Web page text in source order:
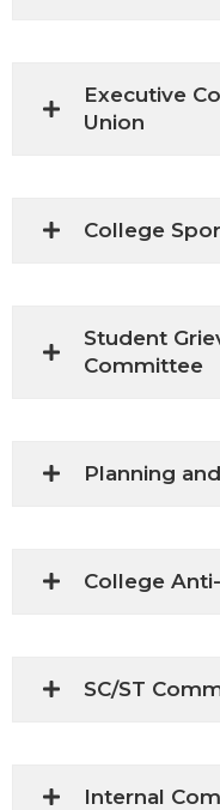
Executive
Union
College
Student
Committee
Planning
College
SC/ST
Internal